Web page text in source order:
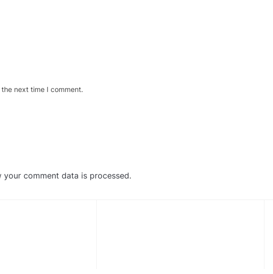
next time I comment.
your comment data is processed.